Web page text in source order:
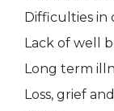
Difficulties in
Lack of well
Long term
Loss, grief